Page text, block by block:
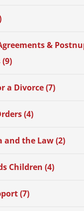
&
a Divorce (7)
(4)
and the Law (2)
Children (4)
(7)